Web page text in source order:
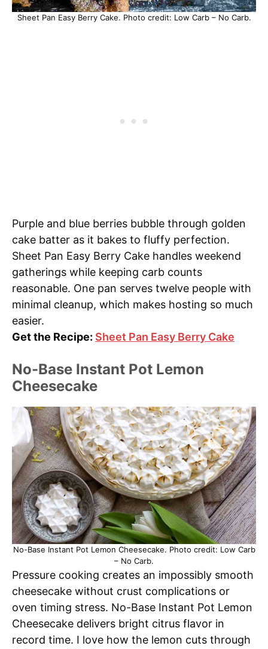
Sheet Pan Easy Berry Cake. Photo credit: Low Carb – No Carb.
Purple and blue berries bubble through golden
cake batter as it bakes to fluffy perfection.
Sheet Pan Easy Berry Cake handles weekend
gatherings while keeping carb counts
reasonable. One pan serves twelve people with
minimal cleanup, which makes hosting so much
easier.
Get the Recipe: Sheet Pan Easy Berry Cake
No-Base Instant Pot Lemon
Cheesecake
No-Base Instant Pot Lemon Cheesecake. Photo credit: Low Carb
– No Carb.
Pressure cooking creates an impossibly smooth
cheesecake without crust complications or
oven timing stress. No-Base Instant Pot Lemon
Cheesecake delivers bright citrus flavor in
record time. I love how the lemon cuts through